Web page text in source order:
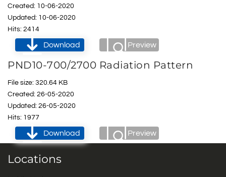
Created: 10-06-2020
Updated: 10-06-2020
Hits: 2414
Download Preview
PND10-700/2700 Radiation Pattern
File size: 320.64 KB
Created: 26-05-2020
Updated: 26-05-2020
Hits: 1977
Download Preview
Locations